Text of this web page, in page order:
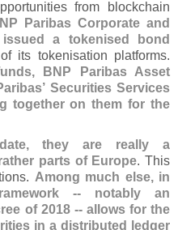
from blockchain
Paribas Corporate and
a tokenised bond
its tokenisation platforms.
BNP Paribas Asset
Securities Services
together on them for the
they are really a
parts of Europe. This
Among much else, in
-- notably an
of 2018 -- allows for the
in a distributed ledger